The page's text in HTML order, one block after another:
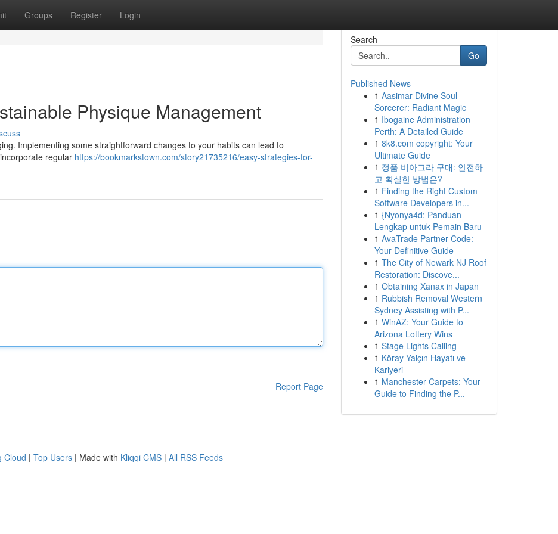
Groups Register Login
Physique Management
Implementing some straightforward changes to your habits can lead to
regular https://bookmarkstown.com/story21735216/easy-strategies-for-
Report Page
Search
Go
Published News
1 Aasimar Divine Soul
Sorcerer: Radiant Magic
1 Ibogaine Administration
Perth: A Detailed Guide
1 8k8.com copyright: Your
Ultimate Guide
1 정품 비아그라 구매: 안전하
고 확실한 방법은?
1 Finding the Right Custom
Software Developers in...
1 {Nyonya4d: Panduan
Lengkap untuk Pemain Baru
1 AvaTrade Partner Code:
Your Definitive Guide
1 The City of Newark NJ Roof
Restoration: Discove...
1 Obtaining Xanax in Japan
1 Rubbish Removal Western
Sydney Assisting with P...
1 WinAZ: Your Guide to
Arizona Lottery Wins
1 Stage Lights Calling
1 Köray Yalçın Hayatı ve
Kariyeri
1 Manchester Carpets: Your
Guide to Finding the P...
Cloud | Top Users | Made with Kliqqi CMS | All RSS Feeds